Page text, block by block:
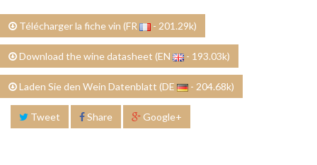
Télécharger la fiche vin (FR - 201.29k)
Download the wine datasheet (EN - 193.03k)
Laden Sie den Wein Datenblatt (DE - 204.68k)
Tweet Share Google+